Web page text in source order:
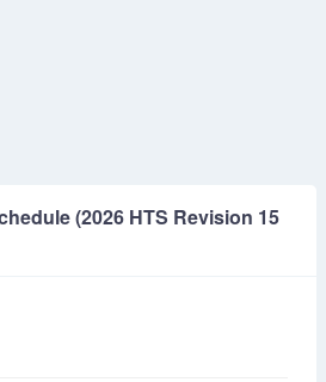
(2026 HTS Revision 15